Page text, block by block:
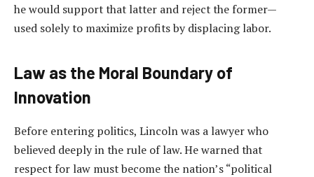
he would support that latter and reject the former—
used solely to maximize profits by displacing labor.
Law as the Moral Boundary of
Innovation
Before entering politics, Lincoln was a lawyer who
believed deeply in the rule of law. He warned that
respect for law must become the nation’s “political